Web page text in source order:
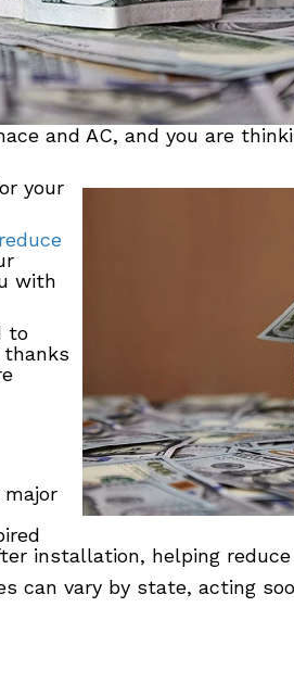
and AC, and you are
your
with
to
thanks
installation, helping
can vary by state, acting